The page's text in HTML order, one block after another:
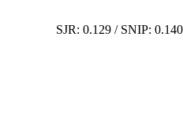
SJR: 0.129 / SNIP: 0.140